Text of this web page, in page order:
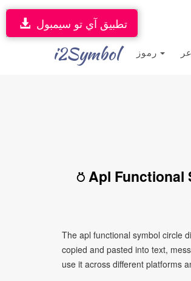
i2Symbol
تطبيق آي تو سيمبول
⍥ Apl Functional
The apl functional symbol circle
copied and pasted into text,
use it across different platforms